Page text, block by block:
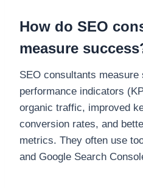
How do SEO
measure
SEO consultants
performance indicators
organic traffic, improved
conversion rates, and
metrics. They often use
and Google Search